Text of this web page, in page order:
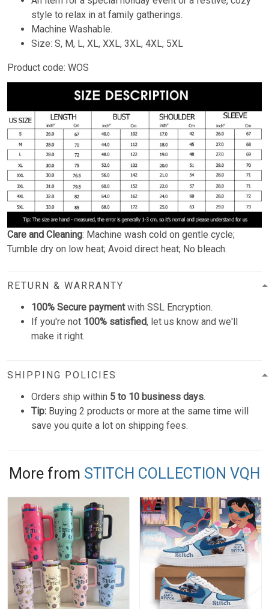
style to relax in at family gatherings.
Machine Washable.
Size: S, M, L, XL, XXL, 3XL, 4XL, 5XL
Product code: WOS
Care and Cleaning: Machine wash cold on gentle cycle;
Tumble dry on low heat; Avoid direct heat; No bleach.
RETURN & WARRANTY
100% Secure paymentwith SSL Encryption.
If you're not 100% satisfied, let us know and we'll
make it right.
SHIPPING POLICIES
Orders ship within 5 to 10 business days.
Tip: Buying 2 products or more at the same time will
save you quite a lot on shipping fees.
More from STITCH COLLECTION VQH